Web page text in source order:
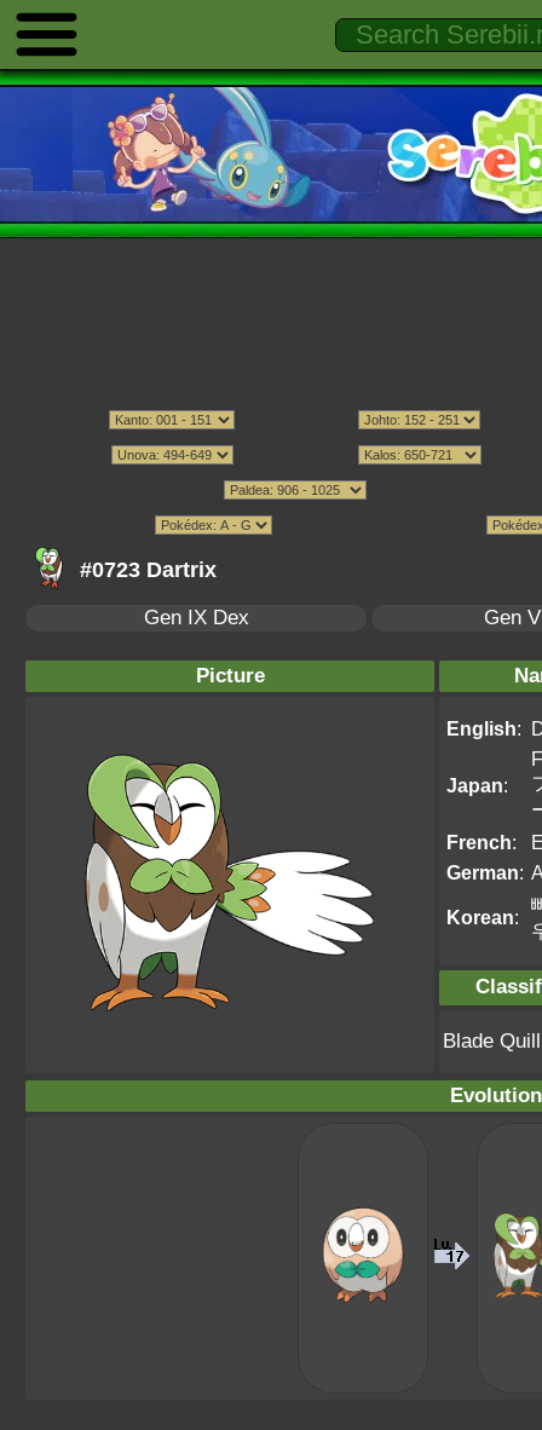
#0723 Dartrix
Gen IX Dex Gen
Picture
English:
Japan:
French:
German:
Korean:
Blade